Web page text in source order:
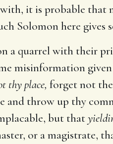
it is probable that
Solomon here gives
a quarrel with their
misinformation
thy place, forget not
and throw up thy
but that
or a magistrate,